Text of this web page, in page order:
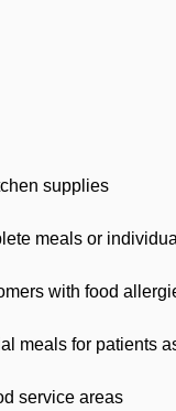
supplies
meals or
with food
meals for patients
service areas